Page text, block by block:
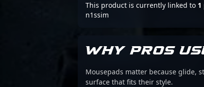
This product is currently linked to 1
n1ssim
WHY PROS
Mousepads matter because glide,
surface that fits their style.